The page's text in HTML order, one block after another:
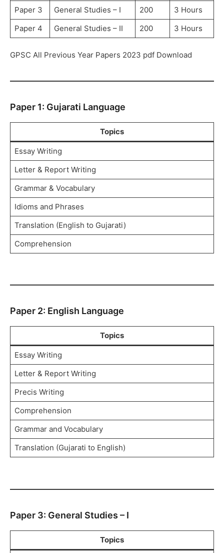
Paper 3 General Studies – I 200
3 Hours
Paper 4
General Studies – II 200 3 Hours
GPSC All Previous Year Papers 2023 pdf Download
Paper 1: Gujarati Language
Topics
Essay Writing
Letter & Report Writing
Grammar & Vocabulary
Idioms and Phrases
Translation (English to Gujarati)
Comprehension
Paper 2: English Language
Topics
Essay Writing
Letter & Report Writing
Precis Writing
Comprehension
Grammar and Vocabulary
Translation (Gujarati to English)
Paper 3: General Studies – I
Topics